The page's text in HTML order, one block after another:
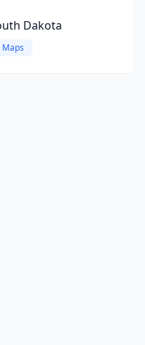
Dakota
Maps